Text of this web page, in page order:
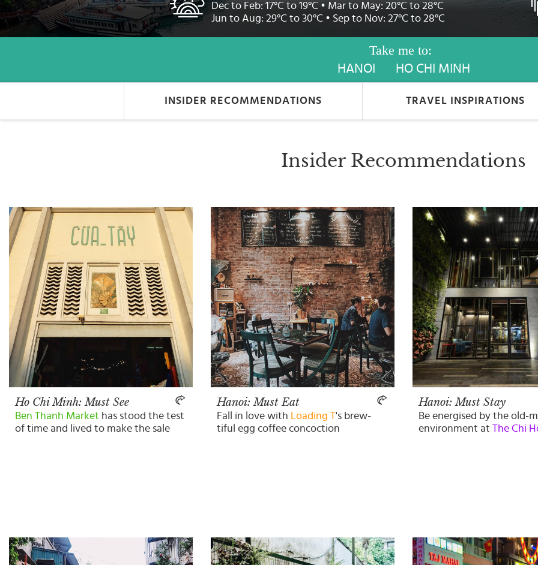
Dec to Feb: 17°C to 19°C • Mar to May: 20°C to 28°C
Jun to Aug: 29°C to 30°C • Sep to Nov: 27°C to 28°C
Take me to:
HANOI HO CHI MINH
INSIDER RECOMMENDATIONS TRAVEL INSPIRATIONS
Insider Recommendations
Ho Chi Minh: Must See
Ben Thanh Market has stood the test
of time and lived to make the sale
Hanoi: Must Eat
Fall in love with Loading T's brew-
tiful egg coffee concoction
Hanoi: Must Stay
Be energised by the old-
environment at The Chi